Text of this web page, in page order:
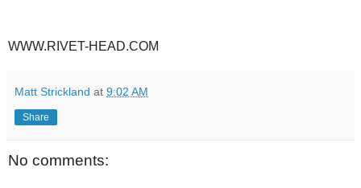
WWW.RIVET-HEAD.COM
Matt Strickland at 9:02 AM
Share
No comments: